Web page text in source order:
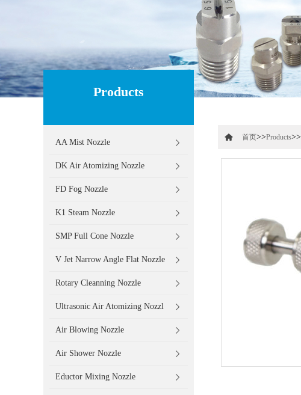
Products
AA Mist Nozzle
DK Air Atomizing Nozzle
FD Fog Nozzle
K1 Steam Nozzle
SMP Full Cone Nozzle
V Jet Narrow Angle Flat Nozzle
Rotary Cleanning Nozzle
Ultrasonic Air Atomizing Nozzl
Air Blowing Nozzle
Air Shower Nozzle
Eductor Mixing Nozzle
首页>>Products>>